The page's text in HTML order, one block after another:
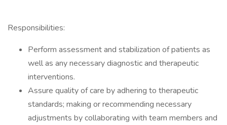
Responsibilities:
Perform assessment and stabilization of patients as
well as any necessary diagnostic and therapeutic
interventions.
Assure quality of care by adhering to therapeutic
standards; making or recommending necessary
adjustments by collaborating with team members and